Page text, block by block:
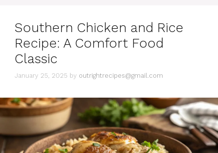
e
Southern Chicken and Rice
Recipe: A Comfort Food
Classic
January 25, 2025 by outrightrecipes@gmail.com